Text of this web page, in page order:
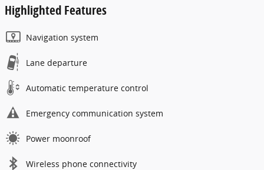
Highlighted Features
Navigation system
Lane departure
Automatic temperature control
Emergency communication system
Power moonroof
Wireless phone connectivity